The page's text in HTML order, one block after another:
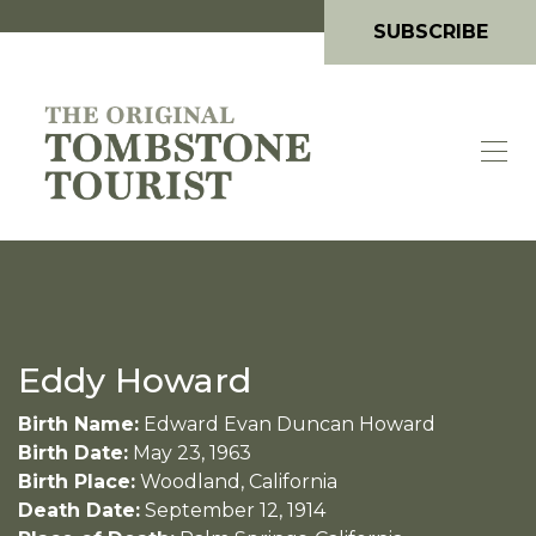
SUBSCRIBE
Eddy Howard
Birth Name: Edward Evan Duncan Howard
Birth Date: May 23, 1963
Birth Place: Woodland, California
Death Date: September 12, 1914